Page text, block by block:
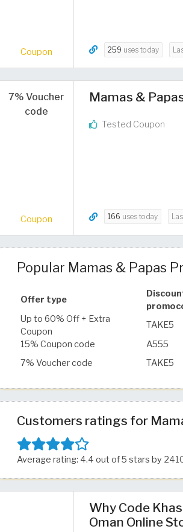
Coupon 259 uses today
7% Voucher
code
Coupon
Mamas &
Tested Coupon
166 uses today
Popular Mamas & Papas
Offer type
Up to 60% Off + Extra
Coupon
TAKE5
15% Coupon code
A555
7% Voucher code
TAKE5
Customers ratings for
Average rating: 4.4 out of 5 stars by
Why Code
Oman Online